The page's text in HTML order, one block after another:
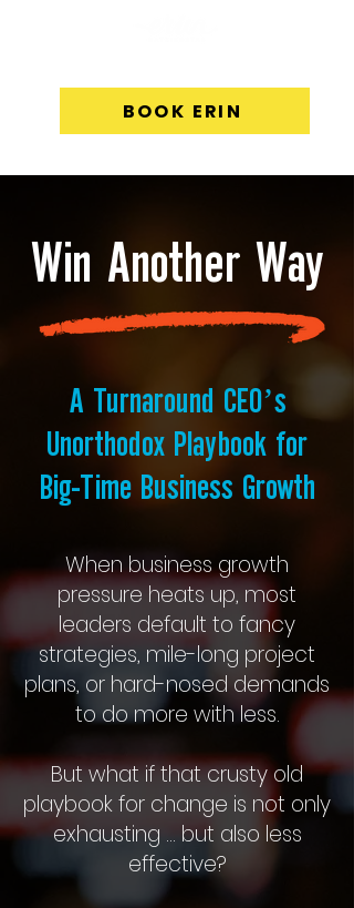
BOOK ERIN
Win Another Way
A Turnaround CEO’s
Unorthodox Playbook for
Big-Time Business Growth
When business growth
pressure heats up, most
leaders default to fancy
strategies, mile-long project
plans, or hard-nosed demands
to do more with less.
But what if that crusty old
playbook for change is not only
exhausting … but also less
effective?